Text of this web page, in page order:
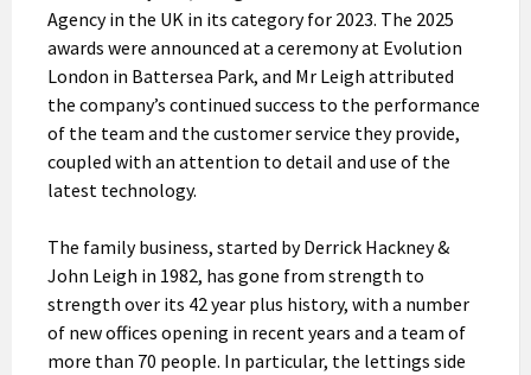
Agency in the UK in its category for 2023. The 2025
awards were announced at a ceremony at Evolution
London in Battersea Park, and Mr Leigh attributed
the company’s continued success to the performance
of the team and the customer service they provide,
coupled with an attention to detail and use of the
latest technology.
The family business, started by Derrick Hackney &
John Leigh in 1982, has gone from strength to
strength over its 42 year plus history, with a number
of new offices opening in recent years and a team of
more than 70 people. In particular, the lettings side